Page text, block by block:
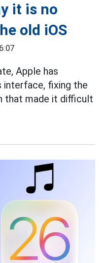
it is no
old iOS
Apple has
interface, fixing the
that made it difficult